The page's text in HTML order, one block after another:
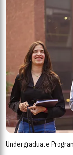
Undergraduate